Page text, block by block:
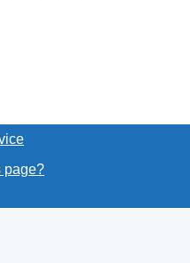
page?